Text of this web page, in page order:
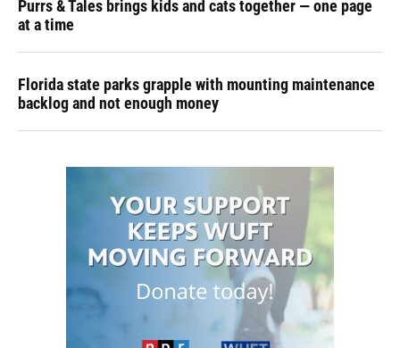
Purrs & Tales brings kids and cats together — one page
at a time
Florida state parks grapple with mounting maintenance
backlog and not enough money